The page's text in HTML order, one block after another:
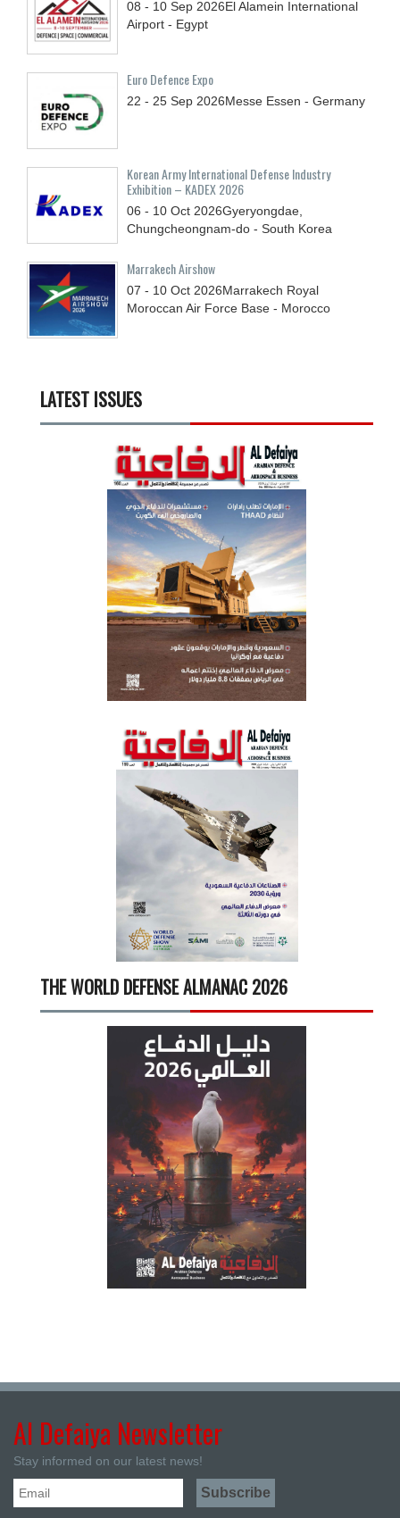
08 - 10 Sep 2026El Alamein International
Airport - Egypt
Euro Defence Expo
22 - 25 Sep 2026Messe Essen - Germany
Korean Army International Defense Industry
Exhibition – KADEX 2026
06 - 10 Oct 2026Gyeryongdae,
Chungcheongnam-do - South Korea
Marrakech Airshow
07 - 10 Oct 2026Marrakech Royal
Moroccan Air Force Base - Morocco
LATEST ISSUES
THE WORLD DEFENSE ALMANAC 2026
Al Defaiya Newsletter
Stay informed on our latest news!